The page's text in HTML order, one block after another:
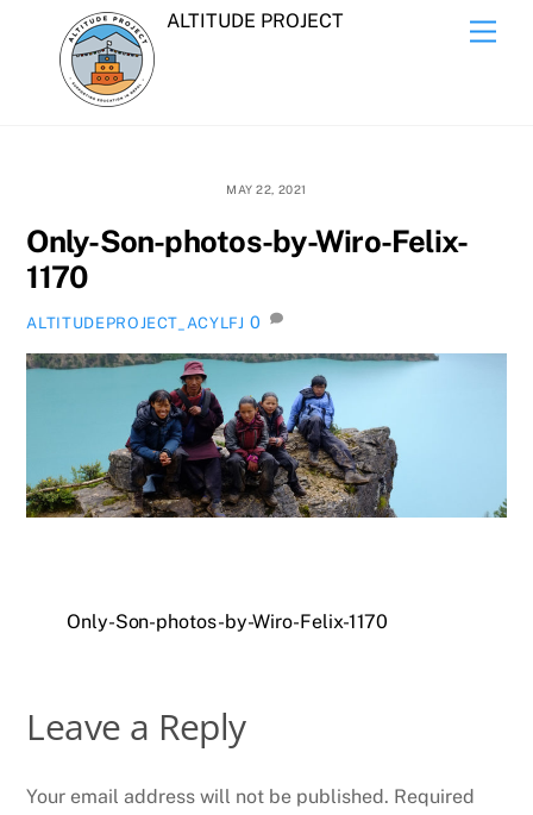
content
ALTITUDE PROJECT
MAY 22, 2021
Only-Son-photos-by-Wiro-Felix-
1170
ALTITUDEPROJECT_ACYLFJ 0
Only-Son-photos-by-Wiro-Felix-1170
Leave a Reply
Your email address will not be published. Required